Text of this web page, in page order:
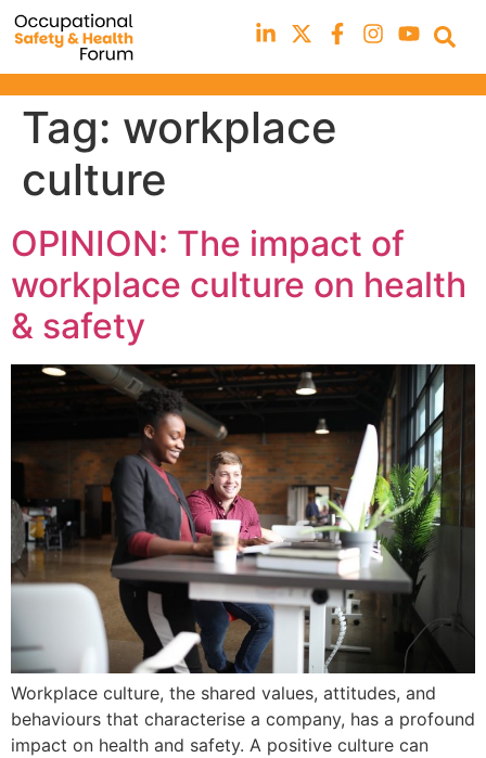
Tag: workplace
culture
OPINION: The impact of
workplace culture on health
& safety
Workplace culture, the shared values, attitudes, and
behaviours that characterise a company, has a profound
impact on health and safety. A positive culture can